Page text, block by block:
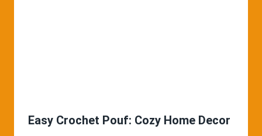
Easy Crochet Pouf: Cozy Home Decor